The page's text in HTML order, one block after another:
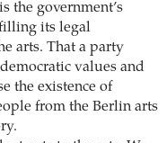
the government’s
its legal
arts. That a party
values and
the existence of
from the Berlin arts